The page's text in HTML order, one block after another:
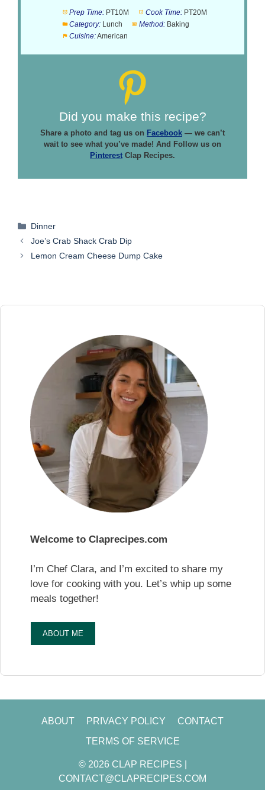
Prep Time: PT10M Cook Time: PT20M
Category: Lunch Method: Baking
Cuisine:American
Did you make this recipe?
Share a photo and tag us on Facebook — we can’t
wait to see what you’ve made! And Follow us on
Pinterest Clap Recipes.
Categories
Dinner
Joe’s Crab Shack Crab Dip
Lemon Cream Cheese Dump Cake
Welcome to Claprecipes.com
I’m Chef Clara, and I’m excited to share my
love for cooking with you. Let’s whip up some
meals together!
ABOUT ME
ABOUT PRIVACY POLICY
CONTACT
TERMS OF SERVICE
© 2026 CLAP RECIPES |
CONTACT@CLAPRECIPES.COM